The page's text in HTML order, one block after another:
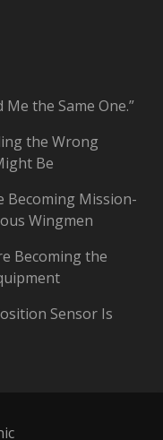
the Same One.”
the Wrong
Be
Becoming Mission-
Wingmen
Becoming the
Sensor Is